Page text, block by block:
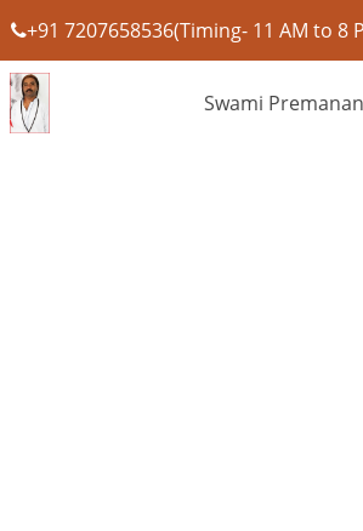
+91 7207658536(Timing- 11 AM to 8
Swami